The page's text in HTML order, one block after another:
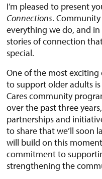
I’m pleased to present
Connections.
everything we do, and
stories of connection
special.
One of the most
to support older adults
Cares community
over the past three
partnerships and
to share that we’ll soon
will build on this
commitment to
strengthening the